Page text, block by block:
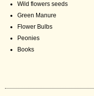
Wild flowers seeds
Green Manure
Flower Bulbs
Peonies
Books